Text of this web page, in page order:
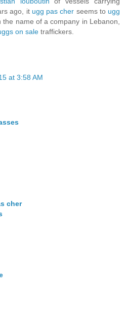
ago, it ugg pas cher seems to ugg
the name of a company in Lebanon,
on sale traffickers.
at 3:58 AM
cher